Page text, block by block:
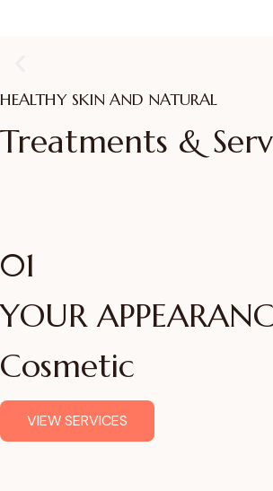
Get the Best
in Mumbai
HEALTHY SKIN AND NATURAL
Treatments &
01
YOUR
Cosmetic
VIEW SERVICES